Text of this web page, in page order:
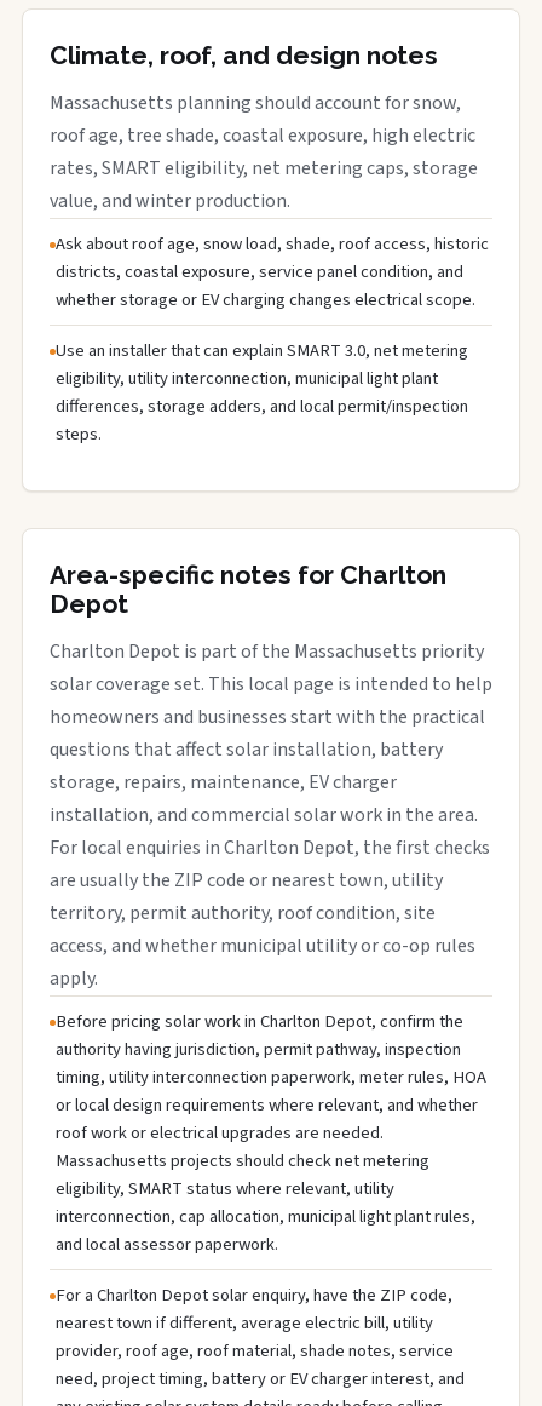
Climate, roof, and design notes
Massachusetts planning should account for snow,
roof age, tree shade, coastal exposure, high electric
rates, SMART eligibility, net metering caps, storage
value, and winter production.
Ask about roof age, snow load, shade, roof access, historic
districts, coastal exposure, service panel condition, and
whether storage or EV charging changes electrical scope.
Use an installer that can explain SMART 3.0, net metering
eligibility, utility interconnection, municipal light plant
differences, storage adders, and local permit/inspection
steps.
Area-specific notes for Charlton
Depot
Charlton Depot is part of the Massachusetts priority
solar coverage set. This local page is intended to help
homeowners and businesses start with the practical
questions that affect solar installation, battery
storage, repairs, maintenance, EV charger
installation, and commercial solar work in the area.
For local enquiries in Charlton Depot, the first checks
are usually the ZIP code or nearest town, utility
territory, permit authority, roof condition, site
access, and whether municipal utility or co-op rules
apply.
Before pricing solar work in Charlton Depot, confirm the
authority having jurisdiction, permit pathway, inspection
timing, utility interconnection paperwork, meter rules, HOA
or local design requirements where relevant, and whether
roof work or electrical upgrades are needed.
Massachusetts projects should check net metering
eligibility, SMART status where relevant, utility
interconnection, cap allocation, municipal light plant rules,
and local assessor paperwork.
For a Charlton Depot solar enquiry, have the ZIP code,
nearest town if different, average electric bill, utility
provider, roof age, roof material, shade notes, service
need, project timing, battery or EV charger interest, and